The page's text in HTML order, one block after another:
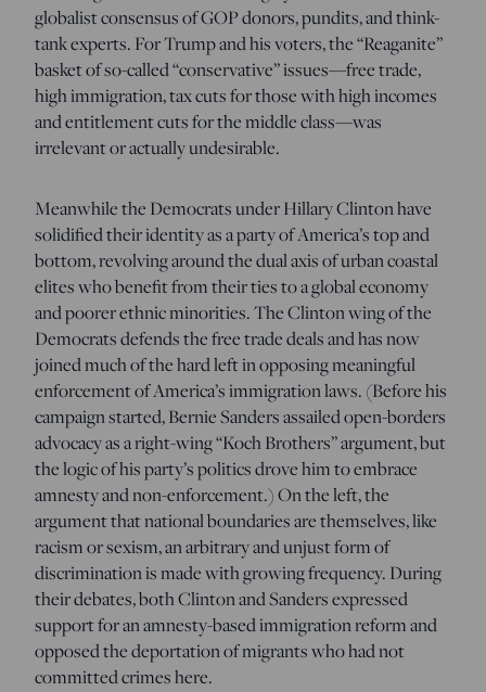
globalist consensus of GOP donors, pundits, and think-
tank experts. For Trump and his voters, the “Reaganite”
basket of so-called “conservative” issues—free trade,
high immigration, tax cuts for those with high incomes
and entitlement cuts for the middle class—was
irrelevant or actually undesirable.
Meanwhile the Democrats under Hillary Clinton have
solidified their identity as a party of America’s top and
bottom, revolving around the dual axis of urban coastal
elites who benefit from their ties to a global economy
and poorer ethnic minorities. The Clinton wing of the
Democrats defends the free trade deals and has now
joined much of the hard left in opposing meaningful
enforcement of America’s immigration laws. (Before his
campaign started, Bernie Sanders assailed open-borders
advocacy as a right-wing “Koch Brothers” argument, but
the logic of his party’s politics drove him to embrace
amnesty and non-enforcement.) On the left, the
argument that national boundaries are themselves, like
racism or sexism, an arbitrary and unjust form of
discrimination is made with growing frequency. During
their debates, both Clinton and Sanders expressed
support for an amnesty-based immigration reform and
opposed the deportation of migrants who had not
committed crimes here.